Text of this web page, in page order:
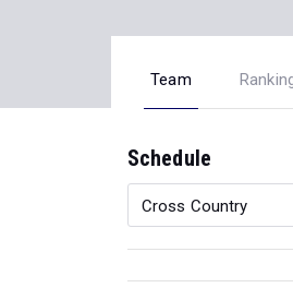
Team
Schedule